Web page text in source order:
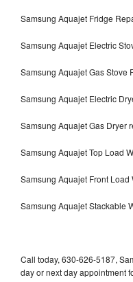
Samsung Aquajet Fridge
Samsung Aquajet Electric
Samsung Aquajet Gas Stove
Samsung Aquajet Electric
Samsung Aquajet Gas Dryer
Samsung Aquajet Top Load
Samsung Aquajet Front
Samsung Aquajet Stackable
Call today, 630-626-5187,
day or next day appointment